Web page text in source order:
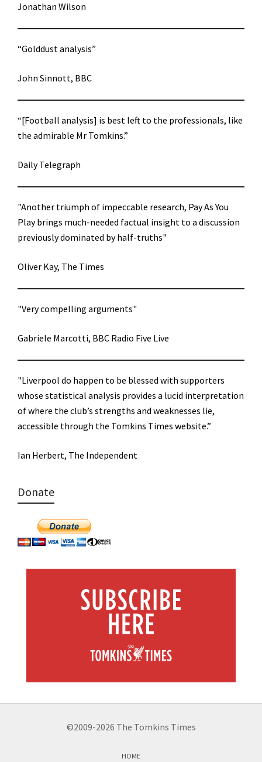
Jonathan Wilson
“Golddust analysis”
John Sinnott, BBC
“[Football analysis] is best left to the professionals, like
the admirable Mr Tomkins.”
Daily Telegraph
"Another triumph of impeccable research, Pay As You
Play brings much-needed factual insight to a discussion
previously dominated by half-truths"
Oliver Kay, The Times
"Very compelling arguments"
Gabriele Marcotti, BBC Radio Five Live
"Liverpool do happen to be blessed with supporters
whose statistical analysis provides a lucid interpretation
of where the club’s strengths and weaknesses lie,
accessible through the Tomkins Times website.”
Ian Herbert, The Independent
Donate
©2009-2026 The Tomkins Times
HOME